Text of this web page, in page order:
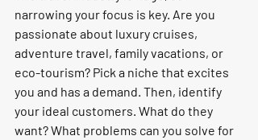
narrowing your focus is key. Are you
passionate about luxury cruises,
adventure travel, family vacations, or
eco-tourism? Pick a niche that excites
you and has a demand. Then, identify
your ideal customers. What do they
want? What problems can you solve for